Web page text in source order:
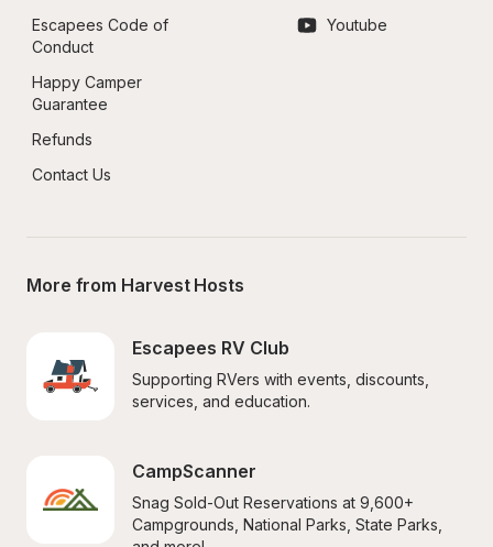
Escapees Code of
Conduct
Happy Camper
Guarantee
Refunds
Contact Us
Youtube
More from Harvest Hosts
Escapees RV Club
Supporting RVers with events, discounts,
services, and education.
CampScanner
Snag Sold-Out Reservations at 9,600+
Campgrounds, National Parks, State Parks,